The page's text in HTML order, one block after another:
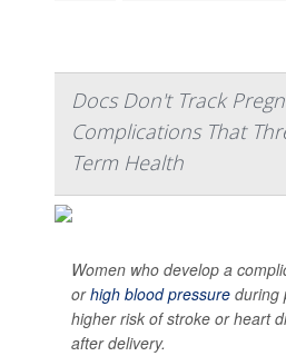
Docs Don't Track
Complications That
Term Health
Women who develop a
orhigh blood pressure during
higher risk of stroke or heart
after delivery.